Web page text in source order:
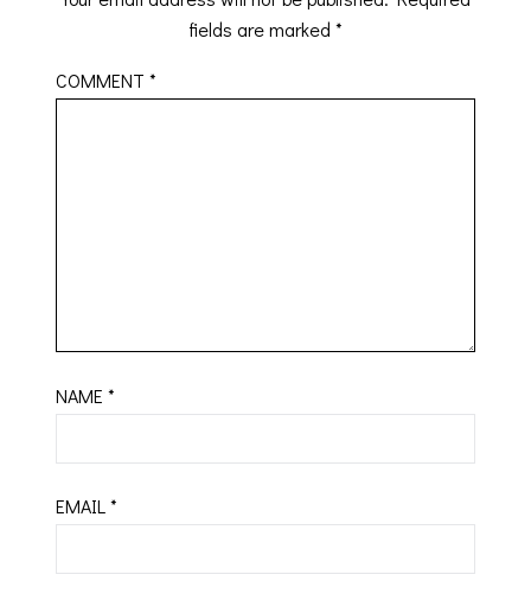
fields are marked *
COMMENT*
NAME*
EMAIL*